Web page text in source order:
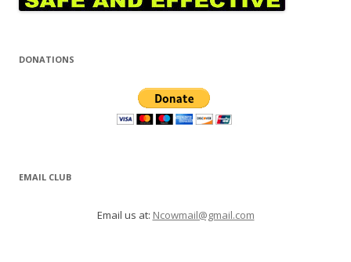
DONATIONS
EMAIL CLUB
Email us at: Ncowmail@gmail.com